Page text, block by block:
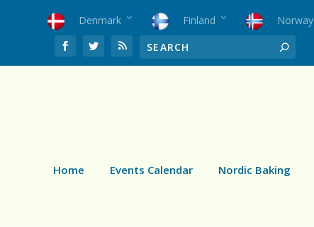
Denmark Finland Norway
Home Events Calendar Nordic Baking